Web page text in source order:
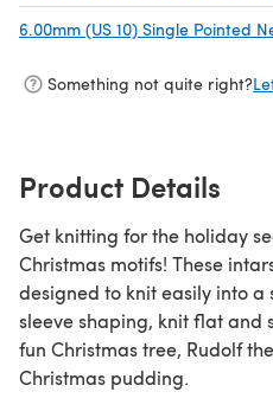
6.00mm (US 10) Single Pointed
Something not quite right?
Product Details
Get knitting for the holiday
Christmas motifs! These
designed to knit easily into
sleeve shaping, knit flat and
fun Christmas tree, Rudolf
Christmas pudding.